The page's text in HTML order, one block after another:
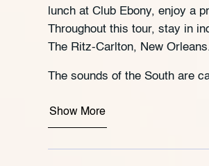
lunch at Club Ebony, enjoy a
Throughout this tour, stay in
The Ritz-Carlton, New
The sounds of the South are
Show More